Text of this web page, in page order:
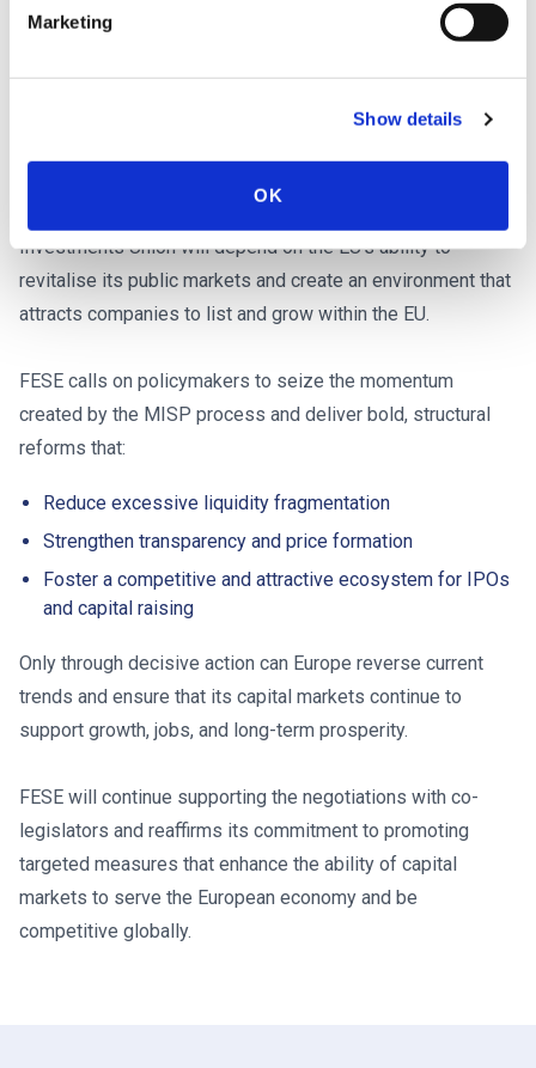
Marketing
Show details
OK
operations with the CT before considering any potential
A strategic priority for Europe’s future:
Investments Union will depend on the EU’s ability to
revitalise its public markets and create an environment that
attracts companies to list and grow within the EU.
FESE calls on policymakers to seize the momentum
created by the MISP process and deliver bold, structural
reforms that:
Reduce excessive liquidity fragmentation
Strengthen transparency and price formation
Foster a competitive and attractive ecosystem for IPOs
and capital raising
Only through decisive action can Europe reverse current
trends and ensure that its capital markets continue to
support growth, jobs, and long-term prosperity.
FESE will continue supporting the negotiations with co-
legislators and reaffirms its commitment to promoting
targeted measures that enhance the ability of capital
markets to serve the European economy and be
competitive globally.